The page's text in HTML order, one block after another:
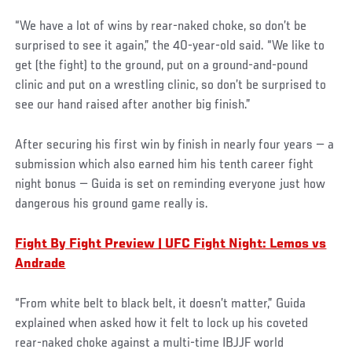
“We have a lot of wins by rear-naked choke, so don’t be
surprised to see it again,” the 40-year-old said. “We like to
get (the fight) to the ground, put on a ground-and-pound
clinic and put on a wrestling clinic, so don’t be surprised to
see our hand raised after another big finish.”
After securing his first win by finish in nearly four years — a
submission which also earned him his tenth career fight
night bonus — Guida is set on reminding everyone just how
dangerous his ground game really is.
Fight By Fight Preview | UFC Fight Night: Lemos vs
Andrade
“From white belt to black belt, it doesn’t matter,” Guida
explained when asked how it felt to lock up his coveted
rear-naked choke against a multi-time IBJJF world